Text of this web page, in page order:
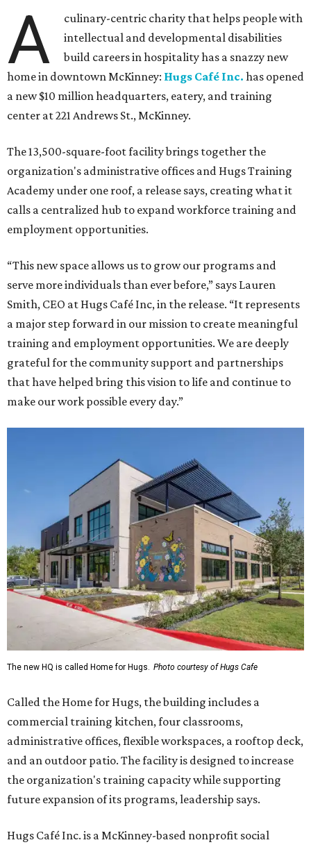
A
culinary-centric charity that helps people with
intellectual and developmental disabilities
build careers in hospitality has a snazzy new
home in downtown McKinney: Hugs Café Inc. has opened
a new $10 million headquarters, eatery, and training
center at 221 Andrews St., McKinney.
The 13,500-square-foot facility brings together the
organization's administrative offices and Hugs Training
Academy under one roof, a release says, creating what it
calls a centralized hub to expand workforce training and
employment opportunities.
“This new space allows us to grow our programs and
serve more individuals than ever before,” says Lauren
Smith, CEO at Hugs Café Inc, in the release. “It represents
a major step forward in our mission to create meaningful
training and employment opportunities. We are deeply
grateful for the community support and partnerships
that have helped bring this vision to life and continue to
make our work possible every day.”
The new HQ is called Home for Hugs. Photo courtesy of Hugs Cafe
Called the Home for Hugs, the building includes a
commercial training kitchen, four classrooms,
administrative offices, flexible workspaces, a rooftop deck,
and an outdoor patio. The facility is designed to increase
the organization's training capacity while supporting
future expansion of its programs, leadership says.
Hugs Café Inc. is a McKinney-based nonprofit social